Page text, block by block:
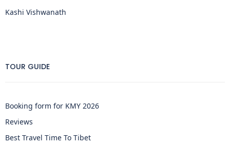
Kashi Vishwanath
TOUR GUIDE
Booking form for KMY 2026
Reviews
Best Travel Time To Tibet